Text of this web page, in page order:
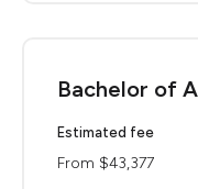
Bachelor of
Estimated fee
From $43,377